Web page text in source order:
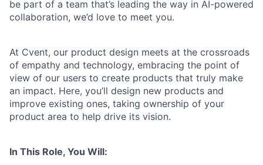
be part of a team that’s leading the way in AI-powered
collaboration, we’d love to meet you.
At Cvent, our product design meets at the crossroads
of empathy and technology, embracing the point of
view of our users to create products that truly make
an impact. Here, you’ll design new products and
improve existing ones, taking ownership of your
product area to help drive its vision.
In This Role, You Will: